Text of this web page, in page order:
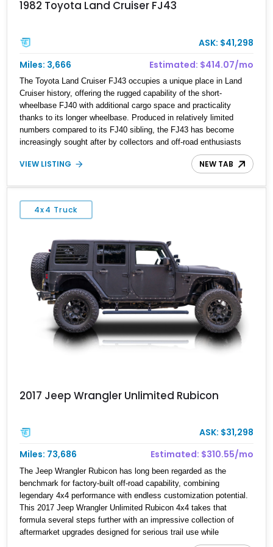
1982 Toyota Land Cruiser FJ43
ASK: $41,298
Miles: 3,666
Estimated: $414.07/mo
The Toyota Land Cruiser FJ43 occupies a unique place in Land
Cruiser history, offering the rugged capability of the short-
wheelbase FJ40 with additional cargo space and practicality
thanks to its longer wheelbase. Produced in relatively limited
numbers compared to its FJ40 sibling, the FJ43 has become
increasingly sought after by collectors and off-road enthusiasts
alike. Showing approximately 3,666 miles, this 1982 example
presents beautifully in blue with a removable beige soft top and
Cruiser name synonymous with adventure. Whether destined for
weekend trail excursions, beach cruising, or inclusion in a serious
collection, this FJ43 is a timeless four-wheel-drive icon.
VIEW LISTING NEW TAB
4x4 Truck
2017 Jeep Wrangler Unlimited Rubicon
ASK: $31,298
Miles: 73,686
Estimated: $310.55/mo
The Jeep Wrangler Rubicon has long been regarded as the
benchmark for factory-built off-road capability, combining
legendary 4x4 performance with endless customization potential.
This 2017 Jeep Wrangler Unlimited Rubicon 4x4 takes that
formula several steps further with an impressive collection of
aftermarket upgrades designed for serious trail use while
maintaining everyday drivability. Showing 73,686 miles, this